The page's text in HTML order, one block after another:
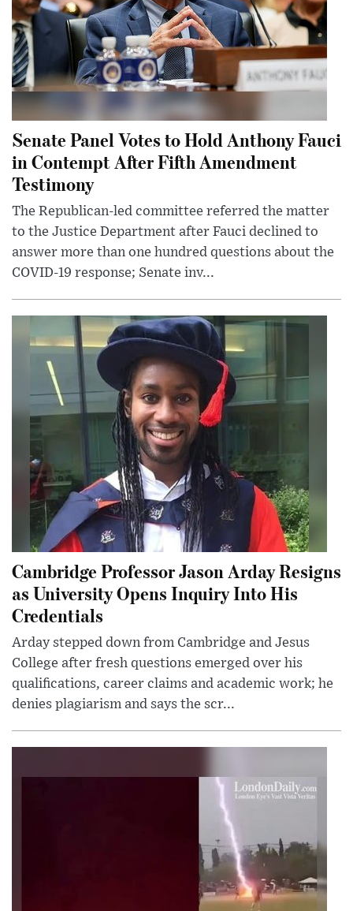
Senate Panel Votes to Hold Anthony Fauci
in Contempt After Fifth Amendment
Testimony
The Republican-led committee referred the matter
to the Justice Department after Fauci declined to
answer more than one hundred questions about the
COVID-19 response; Senate inv...
Cambridge Professor Jason Arday Resigns
as University Opens Inquiry Into His
Credentials
Arday stepped down from Cambridge and Jesus
College after fresh questions emerged over his
qualifications, career claims and academic work; he
denies plagiarism and says the scr...